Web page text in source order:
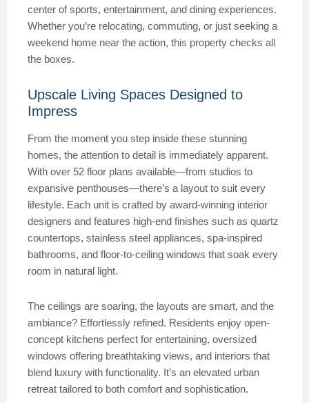
center of sports, entertainment, and dining experiences.
Whether you’re relocating, commuting, or just seeking a
weekend home near the action, this property checks all
the boxes.
Upscale Living Spaces Designed to
Impress
From the moment you step inside these stunning
homes, the attention to detail is immediately apparent.
With over 52 floor plans available—from studios to
expansive penthouses—there’s a layout to suit every
lifestyle. Each unit is crafted by award-winning interior
designers and features high-end finishes such as quartz
countertops, stainless steel appliances, spa-inspired
bathrooms, and floor-to-ceiling windows that soak every
room in natural light.
The ceilings are soaring, the layouts are smart, and the
ambiance? Effortlessly refined. Residents enjoy open-
concept kitchens perfect for entertaining, oversized
windows offering breathtaking views, and interiors that
blend luxury with functionality. It’s an elevated urban
retreat tailored to both comfort and sophistication.